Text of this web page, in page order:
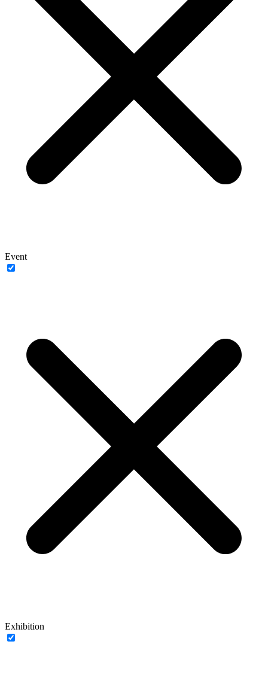
Event
Exhibition